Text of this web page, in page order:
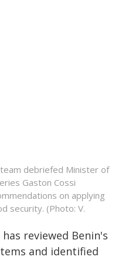
debriefed Minister of
Gaston Cossi
on applying
security. (Photo: V.
reviewed Benin's
and identified